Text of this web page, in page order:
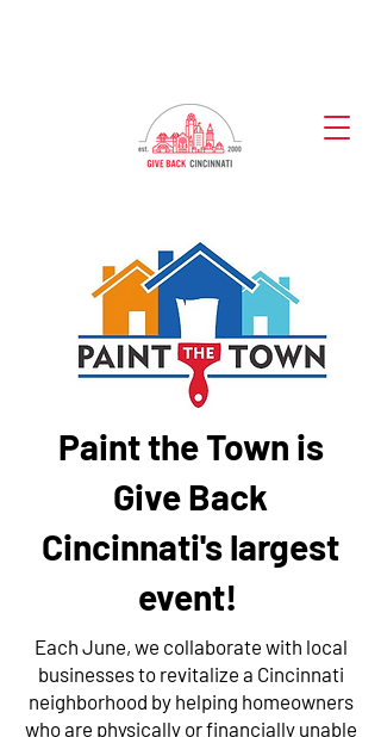
Paint the Town is
Give Back
Cincinnati's largest
event!
Each June, we collaborate with local
businesses to revitalize a Cincinnati
neighborhood by helping homeowners
who are physically or financially unable